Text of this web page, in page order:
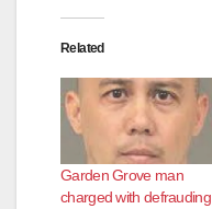
Related
Garden Grove man
charged with defrauding